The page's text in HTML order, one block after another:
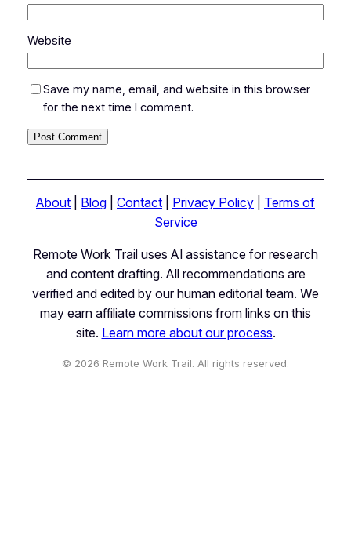
Website
Save my name, email, and website in this browser
for the next time I comment.
About Blog Contact Privacy Policy
Terms of
Service
Remote Work Trail uses AI assistance for research
and content drafting. All recommendations are
verified and edited by our human editorial team. We
may earn affiliate commissions from links on this
site. Learn more about our process.
© 2026 Remote Work Trail. All rights reserved.